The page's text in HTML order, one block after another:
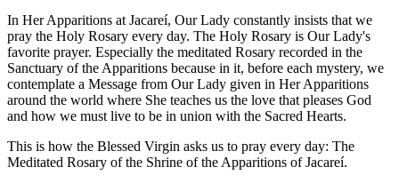
In Her Apparitions at Jacareí, Our Lady constantly insists that we
pray the Holy Rosary every day. The Holy Rosary is Our Lady's
favorite prayer. Especially the meditated Rosary recorded in the
Sanctuary of the Apparitions because in it, before each mystery, we
contemplate a Message from Our Lady given in Her Apparitions
around the world where She teaches us the love that pleases God
and how we must live to be in union with the Sacred Hearts.
This is how the Blessed Virgin asks us to pray every day: The
Meditated Rosary of the Shrine of the Apparitions of Jacareí.